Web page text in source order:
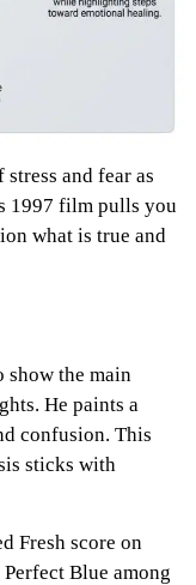
and fear as
1997 film pulls you
what is true and
show the main
He paints a
confusion. This
sticks with
Fresh score on
Blue among